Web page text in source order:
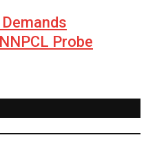
Probe